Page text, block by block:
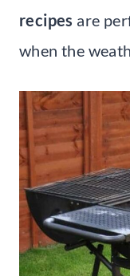
recipes are
when the